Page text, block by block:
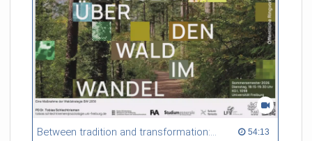
Between tradition and transformation: how owners, advisers and institutions co-create knowledge for resilient forests in Europe 54:13
54:13 duration